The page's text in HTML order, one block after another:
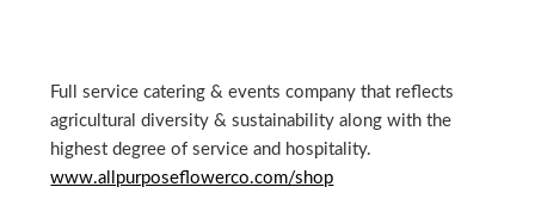
Full service catering & events company that reflects
agricultural diversity & sustainability along with the
highest degree of service and hospitality.
www.allpurposeflowerco.com/shop